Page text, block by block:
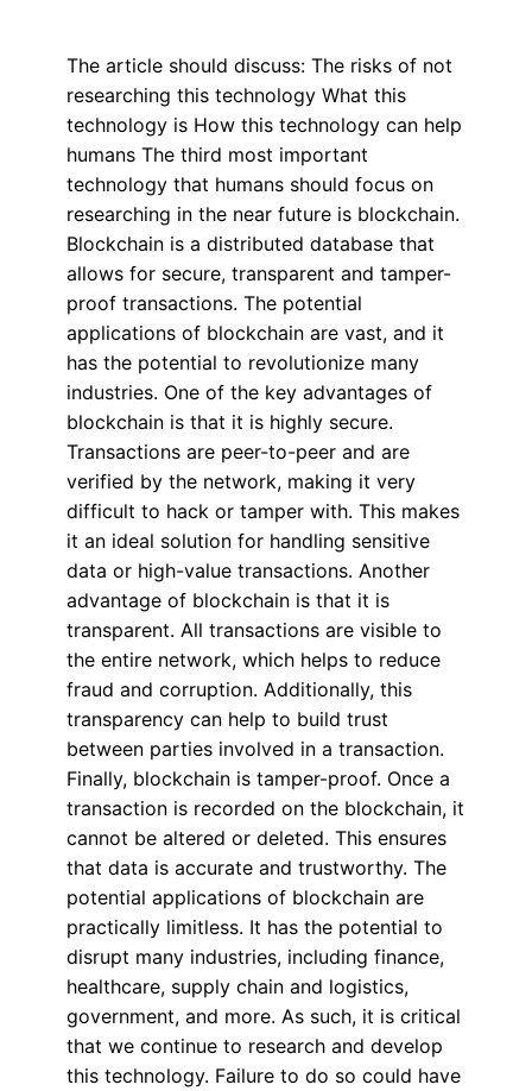
The article should discuss: The risks of not
researching this technology What this
technology is How this technology can help
humans The third most important
technology that humans should focus on
researching in the near future is blockchain.
Blockchain is a distributed database that
allows for secure, transparent and tamper-
proof transactions. The potential
applications of blockchain are vast, and it
has the potential to revolutionize many
industries. One of the key advantages of
blockchain is that it is highly secure.
Transactions are peer-to-peer and are
verified by the network, making it very
difficult to hack or tamper with. This makes
it an ideal solution for handling sensitive
data or high-value transactions. Another
advantage of blockchain is that it is
transparent. All transactions are visible to
the entire network, which helps to reduce
fraud and corruption. Additionally, this
transparency can help to build trust
between parties involved in a transaction.
Finally, blockchain is tamper-proof. Once a
transaction is recorded on the blockchain, it
cannot be altered or deleted. This ensures
that data is accurate and trustworthy. The
potential applications of blockchain are
practically limitless. It has the potential to
disrupt many industries, including finance,
healthcare, supply chain and logistics,
government, and more. As such, it is critical
that we continue to research and develop
this technology. Failure to do so could have